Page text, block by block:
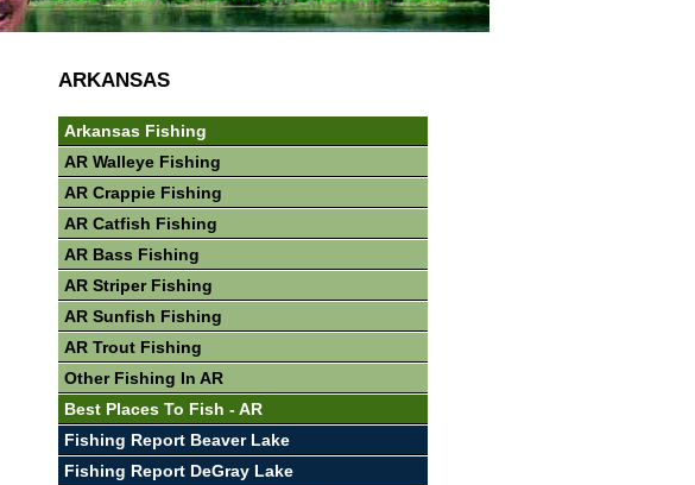
ARKANSAS
Arkansas Fishing
AR Walleye Fishing
AR Crappie Fishing
AR Catfish Fishing
AR Bass Fishing
AR Striper Fishing
AR Sunfish Fishing
AR Trout Fishing
Other Fishing In AR
Best Places To Fish - AR
Fishing Report Beaver Lake
Fishing Report DeGray Lake